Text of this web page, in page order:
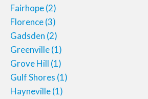
Fairhope(2)
Florence(3)
Gadsden (2)
Greenville(1)
Grove Hill (1)
Gulf Shores (1)
Hayneville(1)